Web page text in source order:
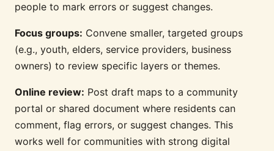
people to mark errors or suggest changes.
Focus groups: Convene smaller, targeted groups
(e.g., youth, elders, service providers, business
owners) to review specific layers or themes.
Online review: Post draft maps to a community
portal or shared document where residents can
comment, flag errors, or suggest changes. This
works well for communities with strong digital